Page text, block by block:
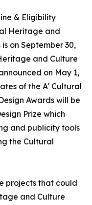
& Eligibility
Heritage and
on September 30,
and Culture
on May 1,
of the A' Cultural
Awards will be
Prize which
and publicity tools
the Cultural
projects that could
and Culture